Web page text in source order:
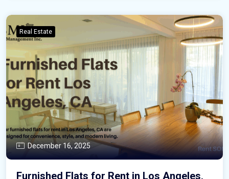
Real Estate
December 16, 2025
Furnished Flats for Rent in Los Angeles,